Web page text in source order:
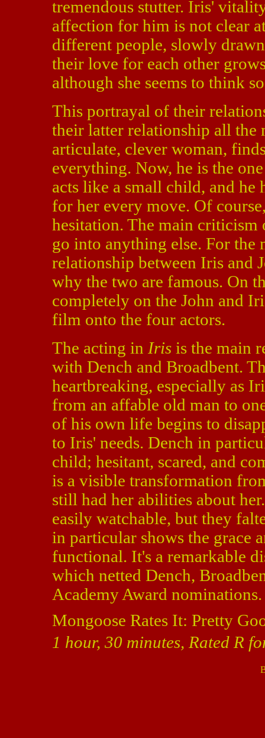
tremendous stutter. Iris'
affection for him is not clear
different people, slowly
their love for each other
although she seems to think
This portrayal of their
their latter relationship all the
articulate, clever woman,
everything. Now, he is the
acts like a small child, and he
for her every move. Of
hesitation. The main
go into anything else. For
relationship between Iris and
why the two are famous. On
completely on the John and
film onto the four actors.
The acting in Iris is the main
with Dench and Broadbent.
heartbreaking, especially as
from an affable old man to
of his own life begins to
to Iris' needs. Dench in
child; hesitant, scared, and
is a visible transformation
still had her abilities about
easily watchable, but they
in particular shows the grace
functional. It's a remarkable
which netted Dench,
Academy Award nominations.
Mongoose Rates It: Pretty
1 hour, 30 minutes, Rated R